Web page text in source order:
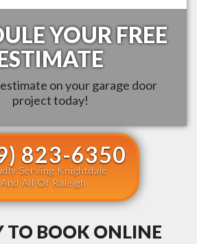
YOUR FREE
on your garage door
project today!
823-6350
Serving Knightdale
And All Of Raleigh
TO BOOK ONLINE